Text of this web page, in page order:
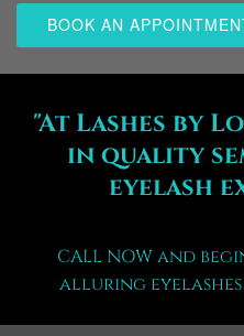
BOOK AN
"At Lashes by
in quality
eyelash
CALL NOW and
alluring eyelashes